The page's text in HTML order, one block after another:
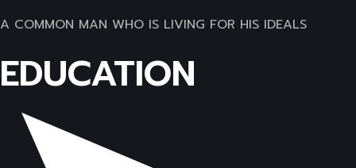
A COMMON MAN WHO IS LIVING FOR HIS IDEALS
EDUCATION